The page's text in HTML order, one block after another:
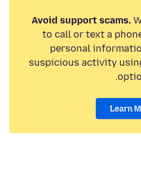
Avoid support scams.
to call or text a
personal
suspicious activity
Learn